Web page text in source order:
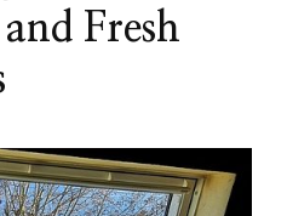
Fresh